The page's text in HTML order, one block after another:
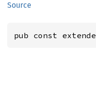
Source
pub const